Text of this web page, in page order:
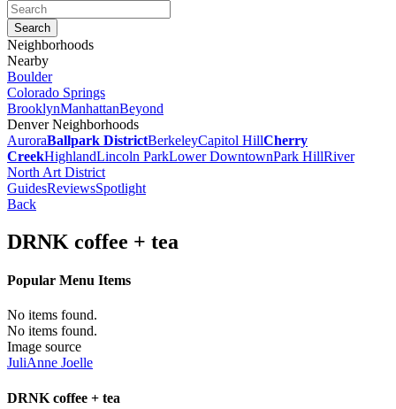
Neighborhoods
Nearby
Boulder
Colorado Springs
BrooklynManhattanBeyond
Denver Neighborhoods
AuroraBallpark DistrictBerkeleyCapitol HillCherry
CreekHighlandLincoln ParkLower DowntownPark HillRiver
North Art District
GuidesReviewsSpotlight
Back
DRNK coffee + tea
Popular Menu Items
No items found.
No items found.
Image source
JuliAnne Joelle
DRNK coffee + tea